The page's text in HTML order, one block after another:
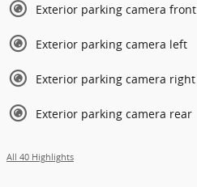
Exterior parking camera front
Exterior parking camera left
Exterior parking camera right
Exterior parking camera rear
All 40 Highlights